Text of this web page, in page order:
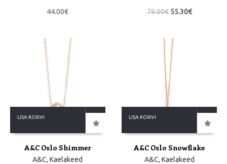
44.00€
79.00€ 55.30€
LISA KORVI
A&C Oslo Shimmer
A&C,Kaelakeed
LISA KORVI
A&C Oslo Snowflake
A&C, Kaelakeed